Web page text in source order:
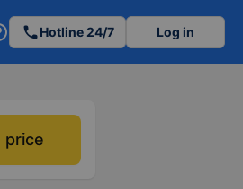
phoneHotline 24/7 Log in
price